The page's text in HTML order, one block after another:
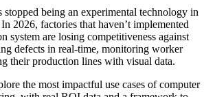
stopped being an experimental technology in
2026, factories that haven’t implemented
system are losing competitiveness against
defects in real-time, monitoring worker
their production lines with visual data.
the most impactful use cases of computer